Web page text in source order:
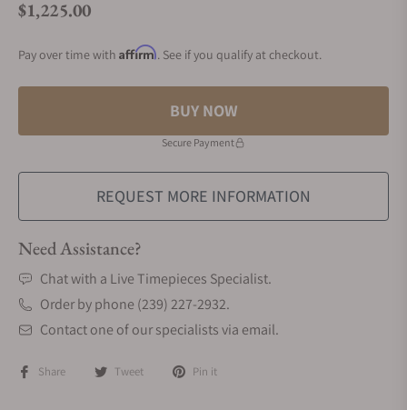
Regular price
$1,225.00
Pay over time with Affirm. See if you qualify at checkout.
BUY NOW
Secure Payment
REQUEST MORE INFORMATION
Need Assistance?
Chat with a Live Timepieces Specialist.
Order by phone (239) 227-2932.
Contact one of our specialists via email.
Share Tweet Pin it